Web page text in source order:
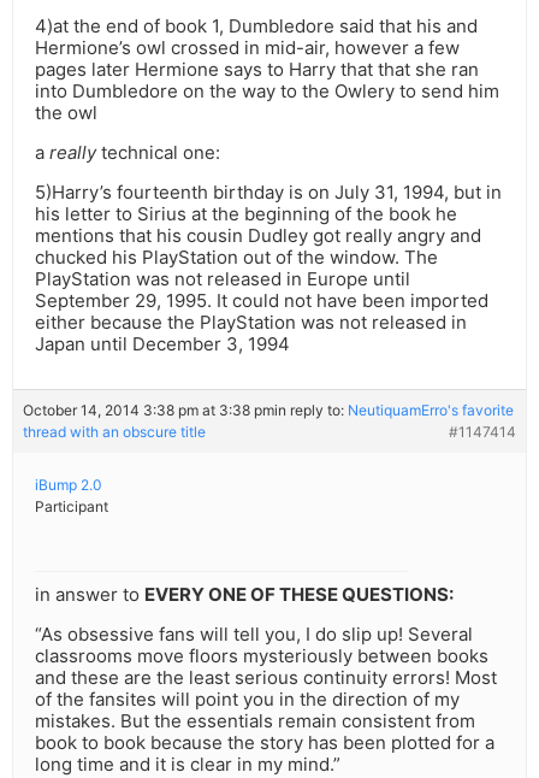
4)at the end of book 1, Dumbledore said that his and
Hermione’s owl crossed in mid-air, however a few
pages later Hermione says to Harry that that she ran
into Dumbledore on the way to the Owlery to send him
the owl
a reallytechnical one:
5)Harry’s fourteenth birthday is on July 31, 1994, but in
his letter to Sirius at the beginning of the book he
mentions that his cousin Dudley got really angry and
chucked his PlayStation out of the window. The
PlayStation was not released in Europe until
September 29, 1995. It could not have been imported
either because the PlayStation was not released in
Japan until December 3, 1994
October 14, 2014 3:38 pm at 3:38 pmin reply to: NeutiquamErro's favorite
thread with an obscure title
#1147414
iBump 2.0
Participant
in answer to EVERY ONE OF THESE QUESTIONS:
“As obsessive fans will tell you, I do slip up! Several
classrooms move floors mysteriously between books
and these are the least serious continuity errors! Most
of the fansites will point you in the direction of my
mistakes. But the essentials remain consistent from
book to book because the story has been plotted for a
long time and it is clear in my mind.”